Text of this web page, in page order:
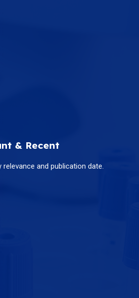
& Recent
relevance and publication date.